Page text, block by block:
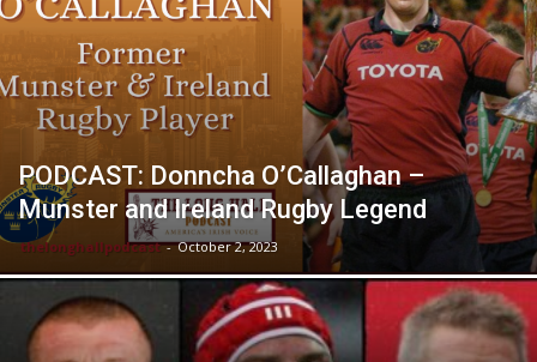
PODCAST: Donncha O’Callaghan –
Munster and Ireland Rugby Legend
thelonghallpodcast - October 2, 2023